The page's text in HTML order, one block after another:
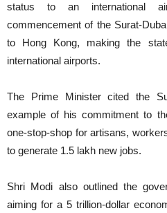
status to an international
commencement of the Surat-
to Hong Kong, making the
international airports.
The Prime Minister cited the
example of his commitment to
one-stop-shop for artisans,
to generate 1.5 lakh new jobs.
Shri Modi also outlined the
aiming for a 5 trillion-dollar